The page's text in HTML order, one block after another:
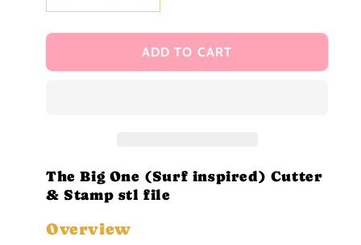
quantity
for
Big
Stamp
stl
quantity
for
The
Big
Stamp
stl
ADD TO CART
The Big One (Surf inspired) Cutter
& Stamp stl file
Overview